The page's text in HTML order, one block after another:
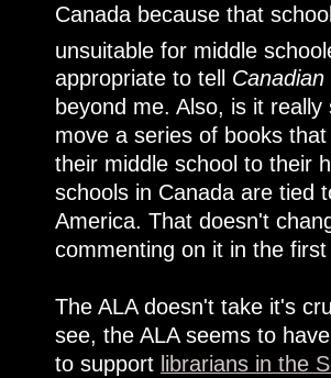
Canada because that
unsuitable for middle
appropriate to tell Canadian
beyond me. Also, is it
move a series of books
their middle school to their
schools in Canada are tied
America. That doesn't
commenting on it in the
The ALA doesn't take it's
see, the ALA seems to
to support librarians in the